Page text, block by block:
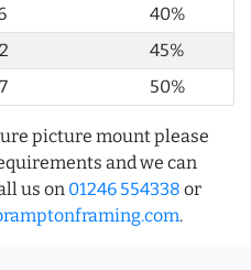
40%
45%
50%
picture mount please
and we can
us on 01246 554338 or
.